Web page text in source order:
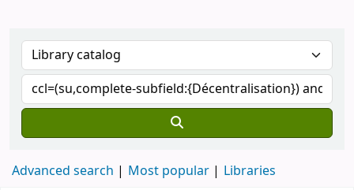
Advanced search Most popular Libraries